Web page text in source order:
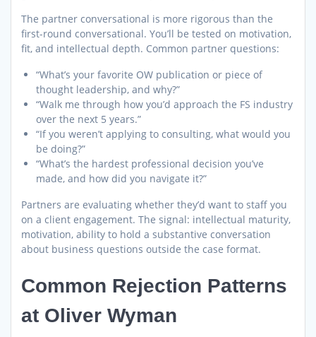
The partner conversational is more rigorous than the
first-round conversational. You’ll be tested on motivation,
fit, and intellectual depth. Common partner questions:
“What’s your favorite OW publication or piece of
thought leadership, and why?”
“Walk me through how you’d approach the FS industry
over the next 5 years.”
“If you weren’t applying to consulting, what would you
be doing?”
“What’s the hardest professional decision you’ve
made, and how did you navigate it?”
Partners are evaluating whether they’d want to staff you
on a client engagement. The signal: intellectual maturity,
motivation, ability to hold a substantive conversation
about business questions outside the case format.
Common Rejection Patterns
at Oliver Wyman